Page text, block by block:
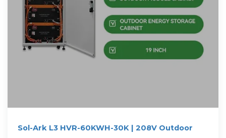
Sol-Ark L3 HVR-60KWH-30K | 208V Outdoor